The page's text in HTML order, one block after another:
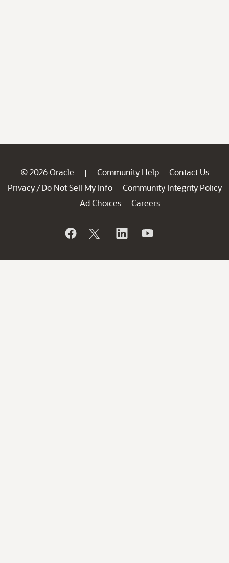
© 2026 Oracle | Community Help
Contact Us
Privacy / Do Not Sell My Info
Community Integrity Policy
Ad Choices
Careers